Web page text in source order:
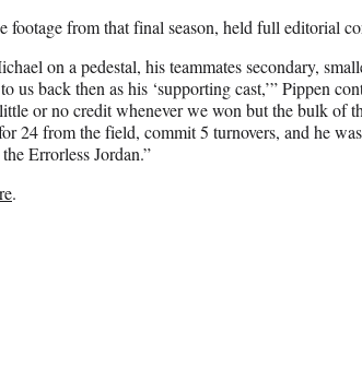
footage from that final season, held full editorial
on a pedestal, his teammates secondary,
us back then as his ‘supporting cast,’” Pippen
or no credit whenever we won but the bulk of
24 from the field, commit 5 turnovers, and he
Errorless Jordan.”
.